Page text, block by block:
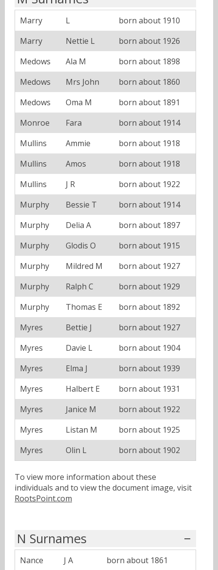
Marry L
born about 1910
Marry
Nettie L
born about 1926
Medows
Ala M
born about 1898
Medows
Mrs John
born about 1860
Medows
Oma M
born about 1891
Monroe
Fara
born about 1914
Mullins
Ammie
born about 1918
Mullins
Amos
born about 1918
Mullins
J R
born about 1922
Murphy
Bessie T
born about 1914
Murphy
Delia A
born about 1897
Murphy
Glodis O
born about 1915
Murphy
Mildred M
born about 1927
Murphy
Ralph C
born about 1929
Murphy
Thomas E
born about 1892
Myres
Bettie J
born about 1927
Myres
Davie L
born about 1904
Myres
Elma J
born about 1939
Myres
Halbert E
born about 1931
Myres
Janice M
born about 1922
Myres
Listan M
born about 1925
Myres
Olin L born about 1902
To view more information about these
individuals and to view the document image, visit
RootsPoint.com
N Surnames
Nance J A
born about 1861